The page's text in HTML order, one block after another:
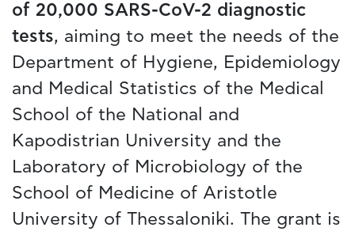
of 20,000 SARS-CoV-2 diagnostic
tests, aiming to meet the needs of the
Department of Hygiene, Epidemiology
and Medical Statistics of the Medical
School of the National and
Kapodistrian University and the
Laboratory of Microbiology of the
School of Medicine of Aristotle
University of Thessaloniki. The grant is